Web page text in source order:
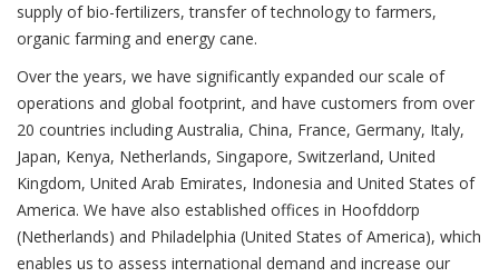
supply of bio-fertilizers, transfer of technology to farmers,
organic farming and energy cane.
Over the years, we have significantly expanded our scale of
operations and global footprint, and have customers from over
20 countries including Australia, China, France, Germany, Italy,
Japan, Kenya, Netherlands, Singapore, Switzerland, United
Kingdom, United Arab Emirates, Indonesia and United States of
America. We have also established offices in Hoofddorp
(Netherlands) and Philadelphia (United States of America), which
enables us to assess international demand and increase our